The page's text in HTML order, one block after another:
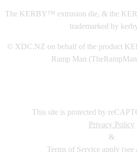
The KERBY™ extrusion die, & the
trademarked by
© XDC.NZ on behalf of the product
Ramp Man
This site is protected by
Privacy Policy
&
Terms of Service apply (see